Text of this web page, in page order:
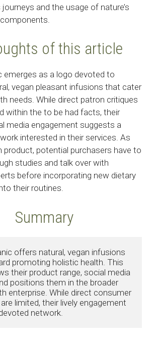
and the usage of nature’s
of this article
emerges as a logo devoted to
vegan pleasant infusions that cater
needs. While direct patron critiques
within the to be had facts, their
media engagement suggests a
interested in their services. As
product, potential purchasers have to
studies and talk over with
before incorporating new dietary
their routines.
Summary
offers natural, vegan infusions
promoting holistic health. This
their product range, social media
positions them in the broader
enterprise. While direct consumer
limited, their lively engagement
network.